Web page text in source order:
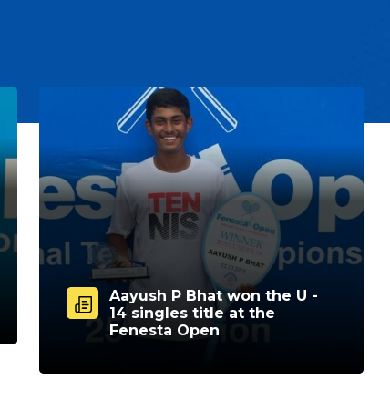
Aayush P Bhat won the U -
14 singles title at the
Fenesta Open